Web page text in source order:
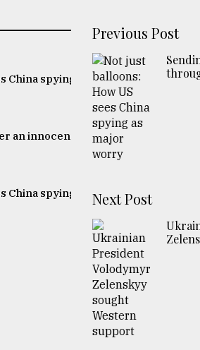
China spying
an innocent
China spying
Previous Post
Next Post